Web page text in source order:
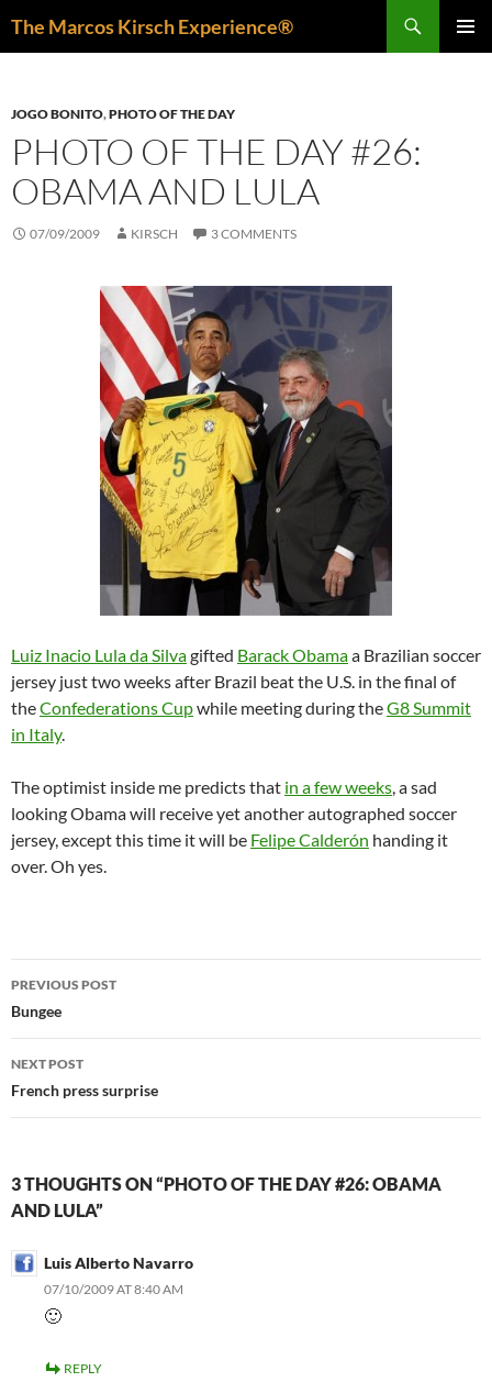
The Marcos Kirsch Experience®
JOGO BONITO,PHOTO OF THE DAY
PHOTO OF THE DAY #26:
OBAMA AND LULA
07/09/2009 KIRSCH 3 COMMENTS
Luiz Inacio Lula da Silvagifted Barack Obamaa Brazilian soccer
jersey just two weeks after Brazil beat the U.S. in the final of
theConfederations Cupwhile meeting during theG8 Summit
in Italy.
The optimist inside me predicts that in a few weeks, a sad
looking Obama will receive yet another autographed soccer
jersey, except this time it will be Felipe Calderón handing it
over. Oh yes.
Post
navigation
PREVIOUS POST
Bungee
NEXT POST
French press surprise
3 THOUGHTS ON “PHOTO OF THE DAY #26: OBAMA
AND LULA”
Luis Alberto Navarro
07/10/2009 AT 8:40 AM
🙂
REPLY